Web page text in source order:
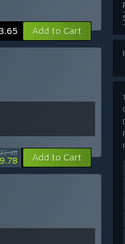
Add to Cart
Add to Cart